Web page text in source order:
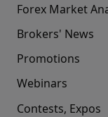
Forex Market
Brokers' News
Promotions
Webinars
Contests, Expos